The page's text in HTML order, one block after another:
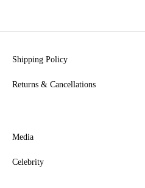
Shipping Policy
Returns & Cancellations
Media
Celebrity